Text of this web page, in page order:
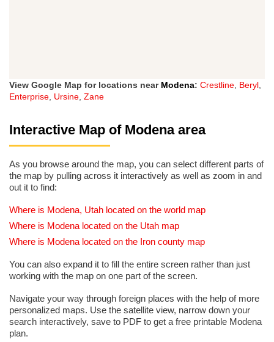
View Google Map for locations near Modena: Crestline, Beryl,
Enterprise, Ursine, Zane
Interactive Map of Modena area
As you browse around the map, you can select different parts of
the map by pulling across it interactively as well as zoom in and
out it to find:
Where is Modena, Utah located on the world map
Where is Modena located on the Utah map
Where is Modena located on the Iron county map
You can also expand it to fill the entire screen rather than just
working with the map on one part of the screen.
Navigate your way through foreign places with the help of more
personalized maps. Use the satellite view, narrow down your
search interactively, save to PDF to get a free printable Modena
plan.